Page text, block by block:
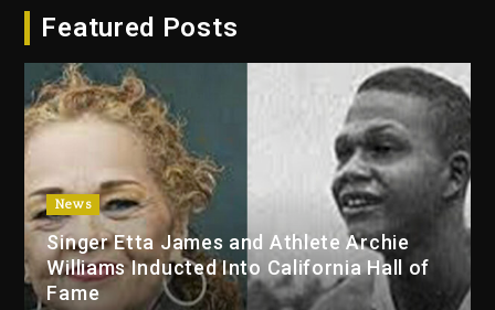
Dropping Tonight, August 7,
Duane ‘Keffe D’ Davis, Charged
With Organizing The Killing Of
Tupac Shakur, Is On Trial
1 day ago
Dame Dash Calls Out Loren
LoRosa For Reporting On His
Bankruptcy
Featured Posts
News
Singer Etta James and Athlete Archie
Williams Inducted Into California Hall of
Fame